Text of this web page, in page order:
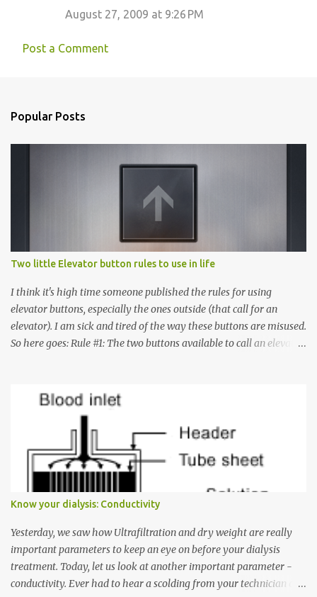
August 27, 2009 at 9:26 PM
Post a Comment
Popular Posts
Two little Elevator button rules to use in life
I think it's high time someone published the rules for using
elevator buttons, especially the ones outside (that call for an
elevator). I am sick and tired of the way these buttons are misused.
So here goes: Rule #1: The two buttons available to call an elevator
must come up or down. For example, if you're on Floor 3 and you
want to go to Floor 7, you need to press the Up arrow button.
Many people see that the elevator is on Floor 5 and press the
Down arrow button. When I ask them why they pressed the Down
arrow button when they wanted to go up, they say I want the
has to go but you please just let it know where you want to go
because the elevator has no way to figure that out. Corollary to
Rule #1 : Never press both Up and Down arrows. It does not cause
the elevator to come t...
Know your dialysis: Conductivity
Yesterday, we saw how Ultrafiltration and dry weight are really
important parameters to keep an eye on before your dialysis
treatment. Today, let us look at another important parameter -
conductivity. Ever had to hear a scolding from your technician or